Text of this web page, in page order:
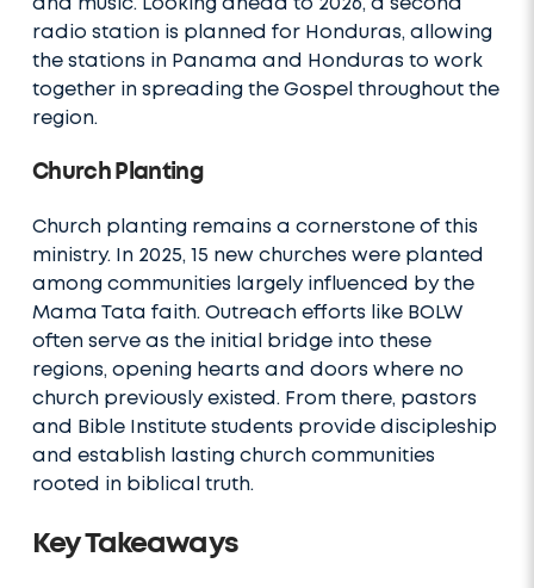
radio station is planned for Honduras, allowing
the stations in Panama and Honduras to work
together in spreading the Gospel throughout the
region.
Church Planting
Church planting remains a cornerstone of this
ministry. In 2025, 15 new churches were planted
among communities largely influenced by the
Mama Tata faith. Outreach efforts like BOLW
often serve as the initial bridge into these
regions, opening hearts and doors where no
church previously existed. From there, pastors
and Bible Institute students provide discipleship
and establish lasting church communities
rooted in biblical truth.
Key Takeaways